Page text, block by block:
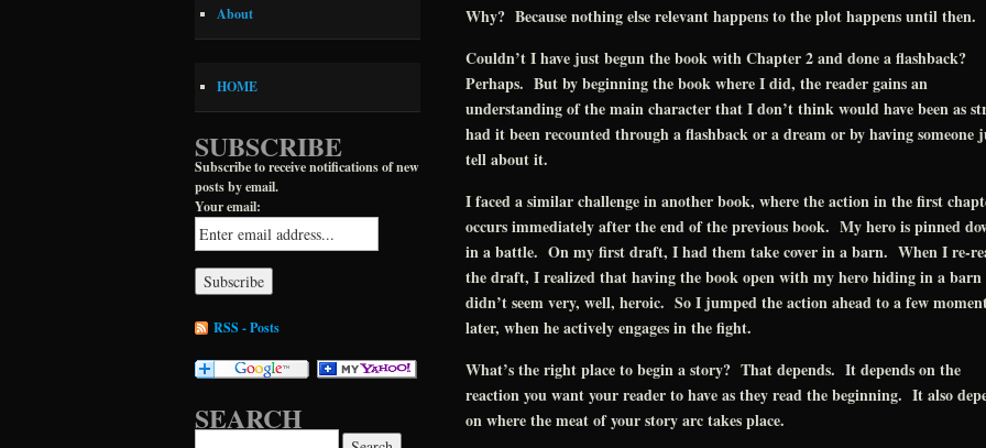
Why? Because nothing else relevant happens to the plot happens until then.
Couldn’t I have just begun the book with Chapter 2 and done a flashback?
Perhaps. But by beginning the book where I did, the reader gains an
understanding of the main character that I don’t think would have been as
had it been recounted through a flashback or a dream or by having someone
tell about it.
I faced a similar challenge in another book, where the action in the first
occurs immediately after the end of the previous book. My hero is pinned
in a battle. On my first draft, I had them take cover in a barn. When I re-
the draft, I realized that having the book open with my hero hiding in a barn
didn’t seem very, well, heroic. So I jumped the action ahead to a few
later, when he actively engages in the fight.
What’s the right place to begin a story? That depends. It depends on the
reaction you want your reader to have as they read the beginning. It also
on where the meat of your story arc takes place.
About
HOME
SUBSCRIBE
Subscribe to receive notifications of new
posts by email.
Your email:
RSS - Posts
SEARCH